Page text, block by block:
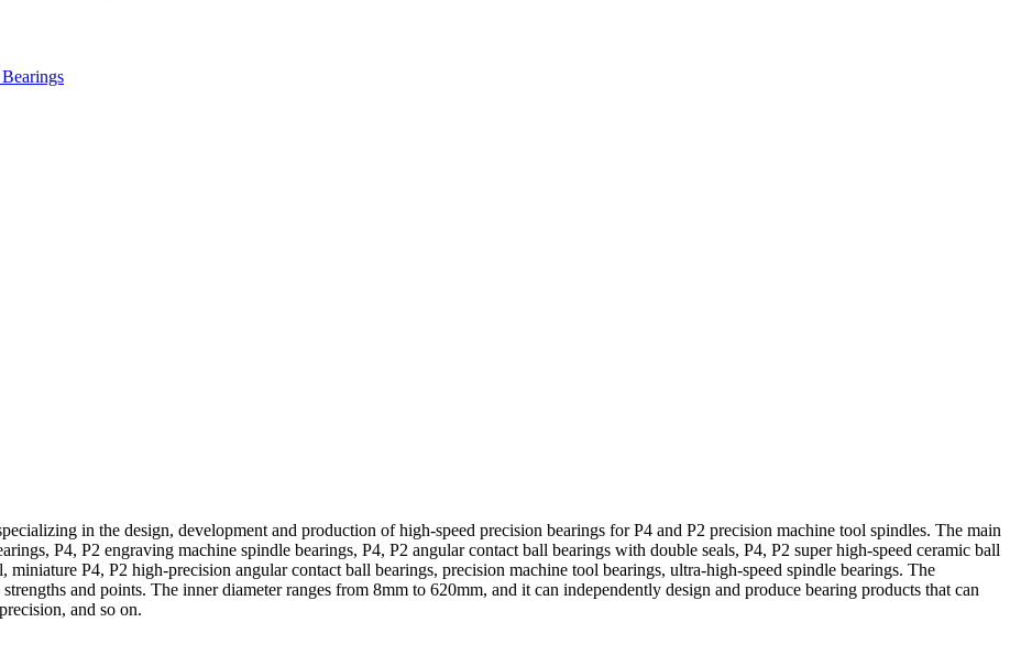
in the design, development and production of high-speed precision bearings for P4 and P2 precision machine tool spindles. The main
P4, P2 engraving machine spindle bearings, P4, P2 angular contact ball bearings with double seals, P4, P2 super high-speed ceramic ball
miniature P4, P2 high-precision angular contact ball bearings, precision machine tool bearings, ultra-high-speed spindle bearings. The
and points. The inner diameter ranges from 8mm to 620mm, and it can independently design and produce bearing products that can
and so on.